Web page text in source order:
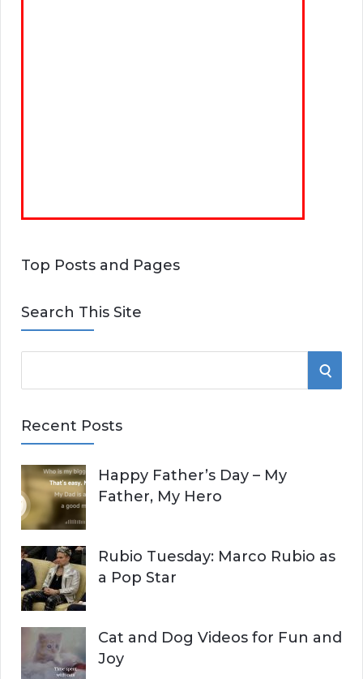
Top Posts and Pages
Search This Site
e
r
h
f
o
r
:
S
H
Recent Posts
Happy Father’s Day – My
Father, My Hero
Rubio Tuesday: Marco Rubio as
a Pop Star
Cat and Dog Videos for Fun and
Joy